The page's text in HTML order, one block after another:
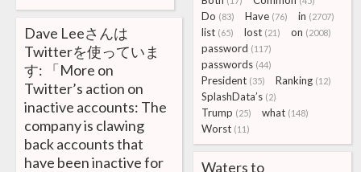
Do (83) Have (76) in (2707)
list (65) lost (21) on (2008)
password (117)
passwords (44)
President (35) Ranking (12)
SplashData’s (2)
Trump (25) what (148)
Worst (11)
Dave Leeさんは
Twitterを使っていま
す: 「More on
Twitter’s action on
inactive accounts: The
company is clawing
back accounts that
have been inactive for
Waters to